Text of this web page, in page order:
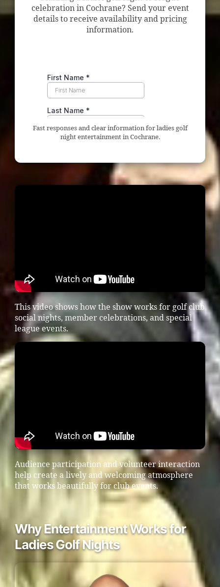
celebration in Cochrane? Send your event
details to receive availability and pricing
information.
Fast responses and clear information for ladies golf
night entertainment in Cochrane.
This video shows how the show works for golf club
social nights, member celebrations, and special
league events.
Audience participation and volunteer interaction
help create a lively and welcoming atmosphere
that works beautifully for club events.
Why Entertainment Works for
Ladies Golf Nights